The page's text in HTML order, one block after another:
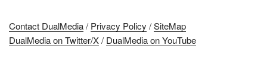
Contact DualMedia/ Privacy Policy /SiteMap
DualMedia on Twitter/X/ DualMedia on YouTube